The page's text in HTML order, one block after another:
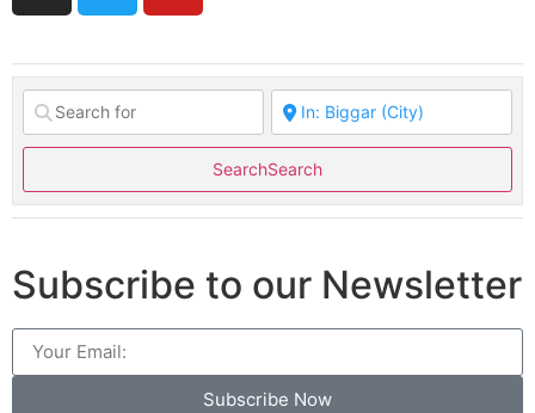
SearchSearch
Subscribe to our Newsletter
Subscribe Now